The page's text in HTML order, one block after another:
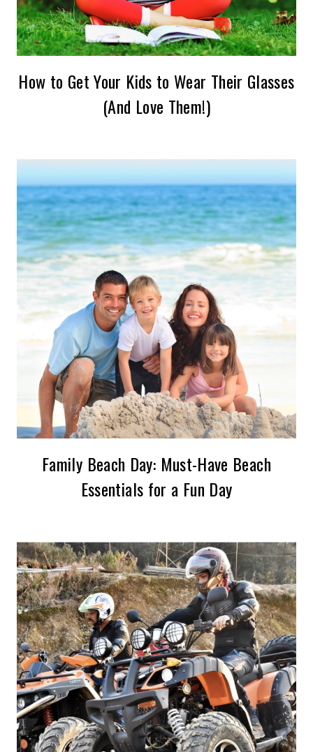
How to Get Your Kids to Wear Their Glasses
(And Love Them!)
Family Beach Day: Must-Have Beach
Essentials for a Fun Day